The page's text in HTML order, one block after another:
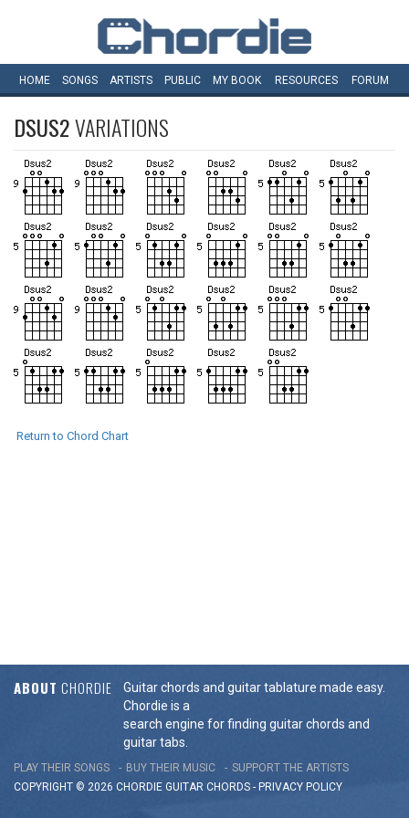
HOME SONGS ARTISTS PUBLIC MY BOOK RESOURCES FORUM
DSUS2VARIATIONS
Return to Chord Chart
ABOUT CHORDIE
Guitar chords and guitar tablature made easy.
Chordie is a
search engine for finding guitar chords and
guitar tabs.
PLAY THEIR SONGS BUY THEIR MUSIC
SUPPORT THE ARTISTS
COPYRIGHT © 2026 CHORDIE GUITAR CHORDS - PRIVACY POLICY